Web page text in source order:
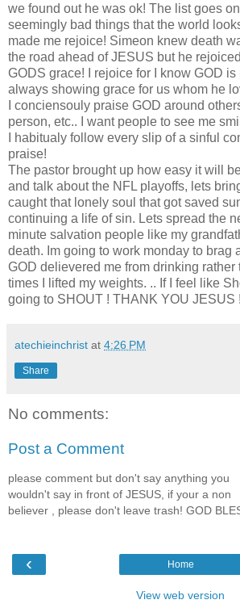
we found out he was ok! The list goes
seemingly bad things that the world
made me rejoice! Simeon knew death
the road ahead of JESUS but he
GODS grace! I rejoice for I know GOD is
always showing grace for us whom he
I conciensouly praise GOD around
person, etc.. I want people to see me
I habitualy follow every slip of a sinful
praise!
The pastor brought up how easy it will
and talk about the NFL playoffs, lets
caught that lonely soul that got saved
continuing a life of sin. Lets spread the
minute salvation people like my
death. Im going to work monday to brag
GOD delievered me from drinking rather
times I lifted my weights. .. If I feel like
going to SHOUT ! THANK YOU JESUS
atechieinchrist at 4:26 PM
Share
No comments:
Post a Comment
please comment but don't say anything you
wouldn't say in front of JESUS, if your a non
believer , please don't leave trash! GOD
‹ Home
View web version